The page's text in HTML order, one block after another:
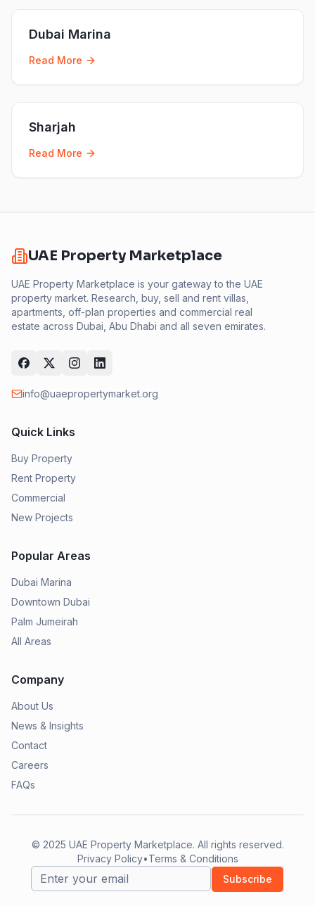
Dubai Marina
Read More
Sharjah
Read More
UAE Property Marketplace
UAE Property Marketplace is your gateway to the UAE
property market. Research, buy, sell and rent villas,
apartments, off-plan properties and commercial real
estate across Dubai, Abu Dhabi and all seven emirates.
info@uaepropertymarket.org
Quick Links
Buy Property
Rent Property
Commercial
New Projects
Popular Areas
Dubai Marina
Downtown Dubai
Palm Jumeirah
All Areas
Company
About Us
News & Insights
Contact
Careers
FAQs
© 2025 UAE Property Marketplace. All rights reserved.
Privacy Policy•Terms & Conditions
Subscribe